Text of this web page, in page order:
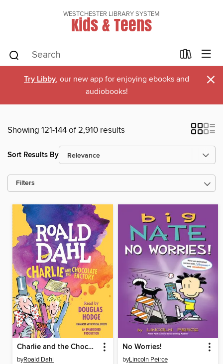
WESTCHESTER LIBRARY SYSTEM
Kids & Teens
Try Libby, our new app for enjoying ebooks and
audiobooks!
×
Showing 121-144 of 2,910 results
Sort Results By
Filters
Charlie and the Chocolate Factory
byRoald Dahl
No Worries!
byLincoln Peirce